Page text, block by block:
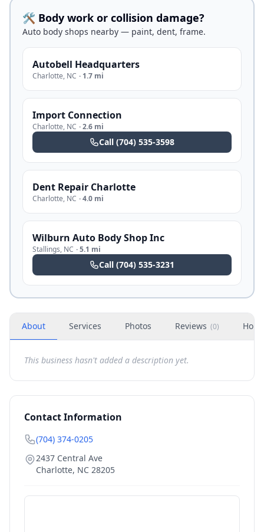
🛠️ Body work or collision damage?
Auto body shops nearby — paint, dent, frame.
Autobell Headquarters
Charlotte, NC · 1.7 mi
Import Connection
Charlotte, NC ·2.6 mi
Call (704) 535-3598
Dent Repair Charlotte
Charlotte, NC ·4.0 mi
Wilburn Auto Body Shop Inc
Stallings, NC ·5.1 mi
Call (704) 535-3231
About Services Photos Reviews (0)
This business hasn't added a description yet.
Contact Information
(704) 374-0205
2437 Central Ave
Charlotte, NC 28205